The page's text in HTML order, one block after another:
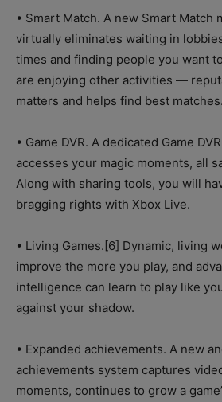
• Smart Match. A new Smart Match
virtually eliminates waiting in
times and finding people you want
are enjoying other activities —
matters and helps find best matches.
• Game DVR. A dedicated Game
accesses your magic moments, all
Along with sharing tools, you will
bragging rights with Xbox Live.
• Living Games.[6] Dynamic, living
improve the more you play, and
intelligence can learn to play like
against your shadow.
• Expanded achievements. A new
achievements system captures
moments, continues to grow a